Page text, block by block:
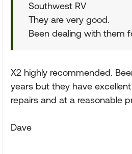
Southwest RV
They are very good.
Been dealing with them
X2 highly recommended.
years but they have
repairs and at a reasonable
Dave